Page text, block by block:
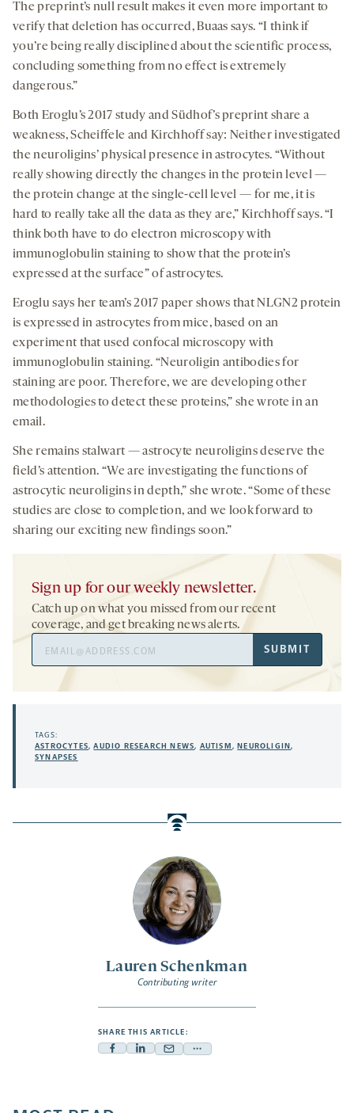
Lauren Schenkman
Contributing writer
SHARE THIS ARTICLE:
FacebookLinkedin
Mail Share
The preprint’s null result makes it even more important to
verify that deletion has occurred, Buaas says. “I think if
you’re being really disciplined about the scientific process,
concluding something from no effect is extremely
dangerous.”
Both Eroglu’s 2017 study and Südhof’s preprint share a
weakness, Scheiffele and Kirchhoff say: Neither investigated
the neuroligins’ physical presence in astrocytes. “Without
really showing directly the changes in the protein level —
the protein change at the single-cell level — for me, it is
hard to really take all the data as they are,” Kirchhoff says. “I
think both have to do electron microscopy with
immunoglobulin staining to show that the protein’s
expressed at the surface” of astrocytes.
Eroglu says her team’s 2017 paper shows that NLGN2 protein
is expressed in astrocytes from mice, based on an
experiment that used confocal microscopy with
immunoglobulin staining. “Neuroligin antibodies for
staining are poor. Therefore, we are developing other
methodologies to detect these proteins,” she wrote in an
email.
She remains stalwart — astrocyte neuroligins deserve the
field’s attention. “We are investigating the functions of
astrocytic neuroligins in depth,” she wrote. “Some of these
studies are close to completion, and we look forward to
sharing our exciting new findings soon.”
Sign up for our weekly newsletter.
Catch up on what you missed from our recent
coverage, and get breaking news alerts.
Address
SUBMIT
TAGS:
ASTROCYTES,AUDIO RESEARCH NEWS, AUTISM,NEUROLIGIN,
SYNAPSES